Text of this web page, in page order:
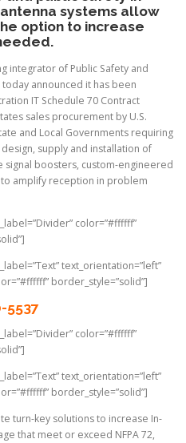
systems allow
option to increase
integrator of Public Safety and
announced it has been
IT Schedule 70 Contract
sales procurement by U.S.
and Local Governments requiring
supply and installation of
signal boosters, custom-engineered
amplify reception in problem
color=”#ffffff”
text_orientation=”left”
border_style=”solid”]
5537
color=”#ffffff”
text_orientation=”left”
border_style=”solid”]
turn-key solutions to increase In-
that meet or exceed NFPA 72,